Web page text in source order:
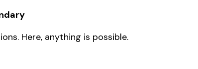
Here, anything is possible.